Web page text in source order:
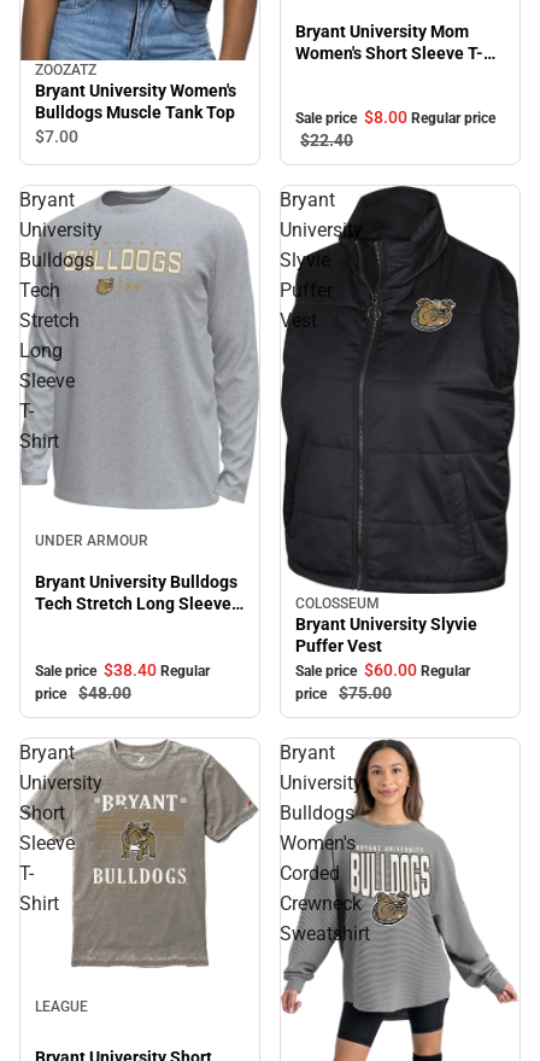
ZOOZATZ
Bryant University Women's
Bulldogs Muscle Tank Top
$7.00
Bryant University Mom
Women's Short Sleeve T-
Sale price $8.00 Regular price
$22.40
Bryant
University
Bulldogs
Tech
Stretch
Long
Sleeve
T-
Shirt
UNDER ARMOUR
Bryant University Bulldogs
Tech Stretch Long Sleeve
Sale price $38.40 Regular
price
$48.00
Bryant
University
Slyvie
Puffer
Vest
Sale
COLOSSEUM
Bryant University Slyvie
Puffer Vest
Sale price $60.00 Regular
price
$75.00
Bryant
University
Short
Sleeve
T-
Shirt
LEAGUE
Bryant
University
Bulldogs
Women's
Corded
Crewneck
Sweatshirt